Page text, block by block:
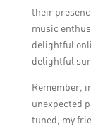
their
music
delightful
delightful
Remember,
unexpected
tuned, my